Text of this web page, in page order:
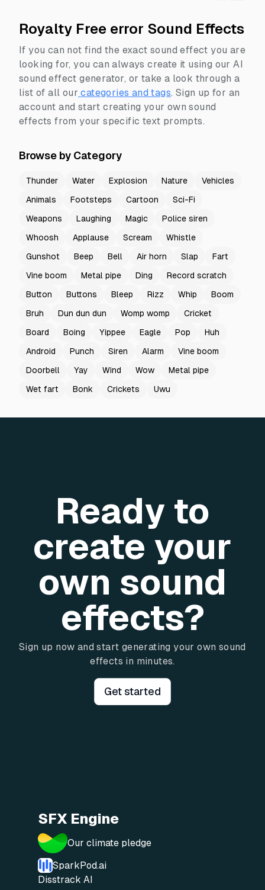
Royalty Free error Sound Effects
If you can not find the exact sound effect you are
looking for, you can always create it using our AI
sound effect generator, or take a look through a
list of all our categories and tags. Sign up for an
account and start creating your own sound
effects from your specific text prompts.
Browse by Category
Thunder Water Explosion Nature
Vehicles
Animals
Footsteps Cartoon
Sci-Fi
Weapons
Laughing Magic
Police siren
Whoosh
Applause Scream
Whistle
Gunshot
Beep Bell Air horn Slap
Fart
Vine boom
Metal pipe Ding
Record scratch
Button
Buttons Bleep Rizz Whip
Boom
Bruh
Dun dun dun Womp womp
Cricket
Board
Boing Yippee Eagle Pop
Huh
Android
Punch Siren Alarm
Vine boom
Doorbell
Yay Wind Wow
Metal pipe
Wet fart
Bonk Crickets Uwu
Ready to
create your
own sound
effects?
Sign up now and start generating your own sound
effects in minutes.
Get started
SFX Engine
Our climate pledge
SparkPod.ai
Disstrack AI